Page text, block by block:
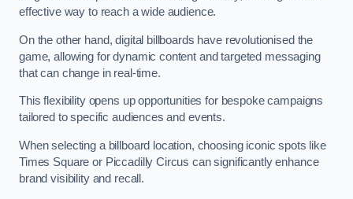
effective way to reach a wide audience.
On the other hand, digital billboards have revolutionised the
game, allowing for dynamic content and targeted messaging
that can change in real-time.
This flexibility opens up opportunities for bespoke campaigns
tailored to specific audiences and events.
When selecting a billboard location, choosing iconic spots like
Times Square or Piccadilly Circus can significantly enhance
brand visibility and recall.